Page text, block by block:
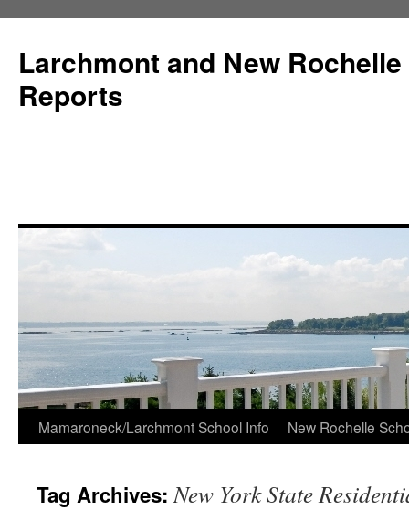
Larchmont and New
Reports
Skip
content
Mamaroneck/Larchmont School Info New Rochelle
Tag Archives:New York State